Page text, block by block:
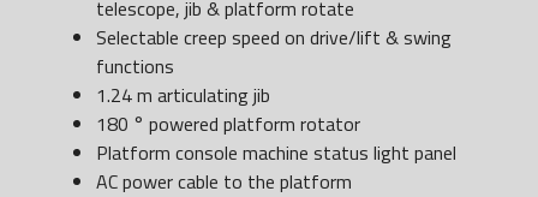
telescope, jib & platform rotate
Selectable creep speed on drive/lift & swing
functions
1.24 m articulating jib
180 ° powered platform rotator
Platform console machine status light panel
AC power cable to the platform